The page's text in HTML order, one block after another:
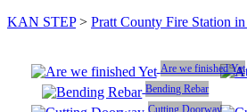
KAN STEP> Pratt County Fire Station
Are we finished Yet
Bending Rebar
Cutting Doorway